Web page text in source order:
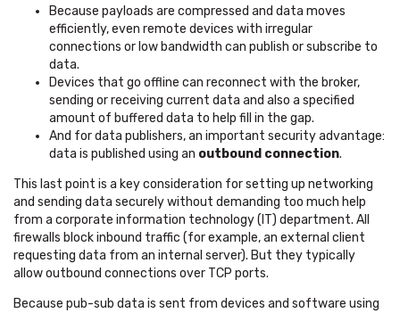
Because payloads are compressed and data moves
efficiently, even remote devices with irregular
connections or low bandwidth can publish or subscribe to
data.
Devices that go offline can reconnect with the broker,
sending or receiving current data and also a specified
amount of buffered data to help fill in the gap.
And for data publishers, an important security advantage:
data is published using an outbound connection.
This last point is a key consideration for setting up networking
and sending data securely without demanding too much help
from a corporate information technology (IT) department. All
firewalls block inbound traffic (for example, an external client
requesting data from an internal server). But they typically
allow outbound connections over TCP ports.
Because pub-sub data is sent from devices and software using